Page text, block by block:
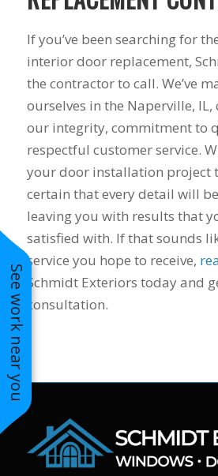
See work near you
to years
our
cooling
would
(and
Mike
family
Thank
caring
If you’ve been searching for
interior door replacement,
the contractor to call. We’ve
ourselves in the Naperville,
our integrity, commitment to
respectful customer service.
your door installation project
certain that every detail will
leaving you with results that
satisfied with. If that sounds
service you hope to receive,
Schmidt Exteriors today and
consultation.